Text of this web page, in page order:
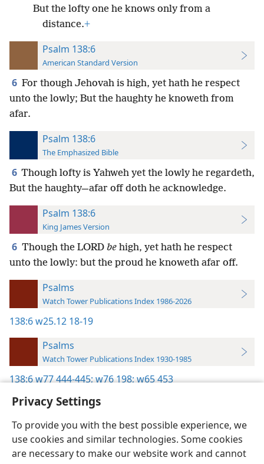
Privacy Settings
To provide you with the best possible experience, we
use cookies and similar technologies. Some cookies
are necessary to make our website work and cannot
But the lofty one he knows only from a
distance.+
Psalm 138:6
American Standard Version
6 For though Jehovah is high, yet hath he respect
unto the lowly; But the haughty he knoweth from
afar.
Psalm 138:6
The Emphasized Bible
6 Though lofty is Yahweh yet the lowly he regardeth,
But the haughty—afar off doth he acknowledge.
Psalm 138:6
King James Version
6 Though the LORD be high, yet hath he respect
unto the lowly: but the proud he knoweth afar off.
Psalms
Watch Tower Publications Index 1986-2026
138:6w25.12 18-19
Psalms
Watch Tower Publications Index 1930-1985
138:6w77 444-445;w76 198;w65 453
English Preferences